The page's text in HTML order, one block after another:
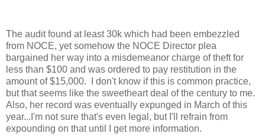
The audit found at least 30k which had been embezzled
from NOCE, yet somehow the NOCE Director plea
bargained her way into a misdemeanor charge of theft for
less than $100 and was ordered to pay restitution in the
amount of $15,000. I don't know if this is common practice,
but that seems like the sweetheart deal of the century to me.
Also, her record was eventually expunged in March of this
year...I'm not sure that's even legal, but I'll refrain from
expounding on that until I get more information.